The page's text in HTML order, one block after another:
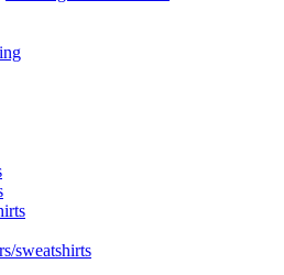
sweatshirts